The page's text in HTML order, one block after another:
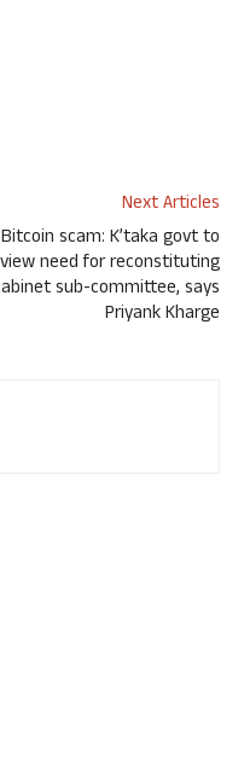
Next Articles
Bitcoin scam: K’taka govt to
need for reconstituting
sub-committee, says
Priyank Kharge